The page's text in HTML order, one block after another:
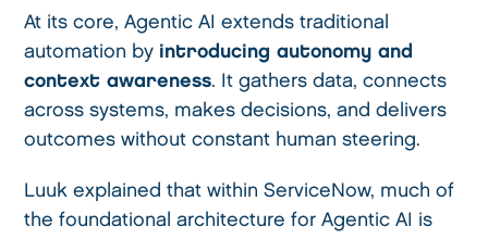
At its core, Agentic AI extends traditional
automation by introducing autonomy and
context awareness. It gathers data, connects
across systems, makes decisions, and delivers
outcomes without constant human steering.
Luuk explained that within ServiceNow, much of
the foundational architecture for Agentic AI is